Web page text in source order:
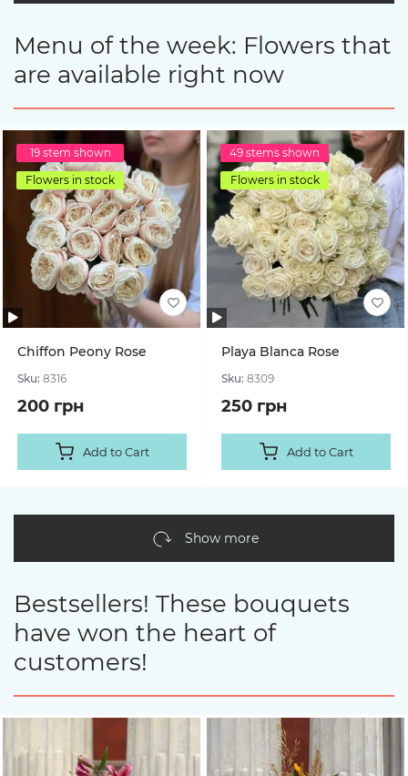
Menu of the week: Flowers that
are available right now
19 stem shown
Flowers in stock
Chiffon Peony Rose
Sku: 8316
200 грн
Add to Cart
49 stems shown
Flowers in stock
Playa Blanca Rose
Sku: 8309
250 грн
Add to Cart
Show more
Bestsellers! These bouquets
have won the heart of
customers!